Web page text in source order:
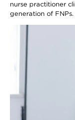
nurse practitioner
generation of FNPs.